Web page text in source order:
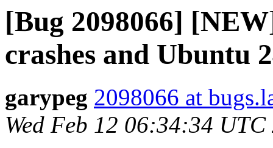
[Bug 2098066]
crashes and Ubuntu
garypeg 2098066 at
Wed Feb 12 06:34:34 UTC